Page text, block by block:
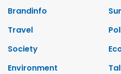
Brandinfo
Travel
Society
Environment